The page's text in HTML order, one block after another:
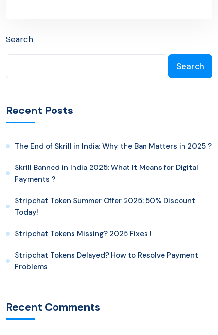
Search
Search
Recent Posts
The End of Skrill in India: Why the Ban Matters in 2025 ?
Skrill Banned in India 2025: What It Means for Digital
Payments ?
Stripchat Token Summer Offer 2025: 50% Discount
Today!
Stripchat Tokens Missing? 2025 Fixes !
Stripchat Tokens Delayed? How to Resolve Payment
Problems
Recent Comments